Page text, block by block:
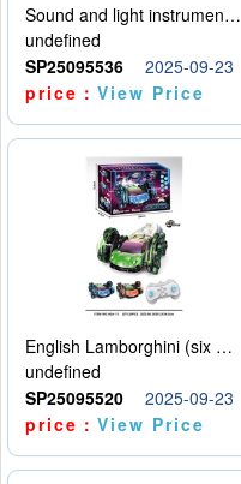
Sound and light instruments - trumpet
undefined
SP25095536
2025-09-23
price：View Price
English Lamborghini (six wheel) single control
undefined
SP25095520
2025-09-23
price：View Price